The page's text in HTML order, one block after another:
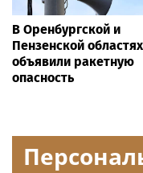
В Оренбургской и
Пензенской областях
объявили ракетную
опасность